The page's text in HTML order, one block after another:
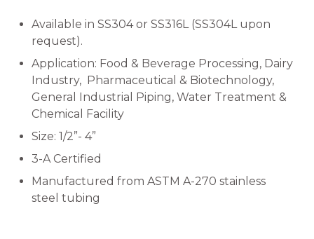
Available in SS304 or SS316L (SS304L upon
request).
Application: Food & Beverage Processing, Dairy
Industry, Pharmaceutical & Biotechnology,
General Industrial Piping, Water Treatment &
Chemical Facility
Size: 1/2”- 4”
3-A Certified
Manufactured from ASTM A-270 stainless
steel tubing